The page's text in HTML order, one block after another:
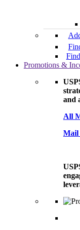
Promotions &
and
All
Mail